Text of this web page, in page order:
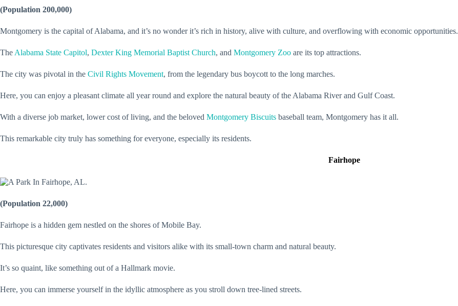
(Population 200,000)
Montgomery is the capital of Alabama, and it’s no wonder it’s rich in history, alive with culture, and overflowing with economic opportunities.
The Alabama State Capitol, Dexter King Memorial Baptist Church, and Montgomery Zoo are its top attractions.
The city was pivotal in the Civil Rights Movement, from the legendary bus boycott to the long marches.
Here, you can enjoy a pleasant climate all year round and explore the natural beauty of the Alabama River and Gulf Coast.
With a diverse job market, lower cost of living, and the beloved Montgomery Biscuits baseball team, Montgomery has it all.
This remarkable city truly has something for everyone, especially its residents.
Fairhope
(Population 22,000)
Fairhope is a hidden gem nestled on the shores of Mobile Bay.
This picturesque city captivates residents and visitors alike with its small-town charm and natural beauty.
It’s so quaint, like something out of a Hallmark movie.
Here, you can immerse yourself in the idyllic atmosphere as you stroll down tree-lined streets.